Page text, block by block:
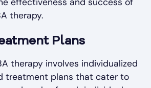
therapy.
Plans
therapy involves individualized
treatment plans that cater to